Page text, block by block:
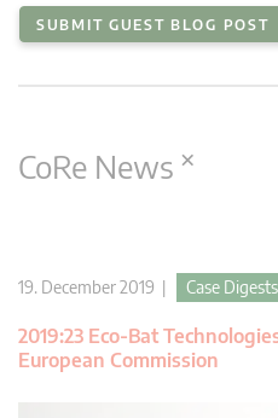
SUBMIT GUEST BLOG POST
CoRe News ×
19. December 2019 | Case Digests
2019:23 Eco-Bat
European Commission